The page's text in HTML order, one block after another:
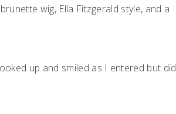
wig, Ella Fitzgerald style, and a
up and smiled as I entered but did